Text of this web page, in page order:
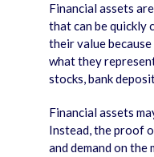
Financial assets
that can be quickly
their value
what they
stocks, bank
Financial assets
Instead, the proof
and demand on